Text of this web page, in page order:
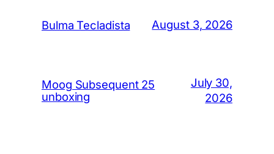
Bulma Tecladista August 3, 2026
Moog Subsequent 25
unboxing
July 30,
2026